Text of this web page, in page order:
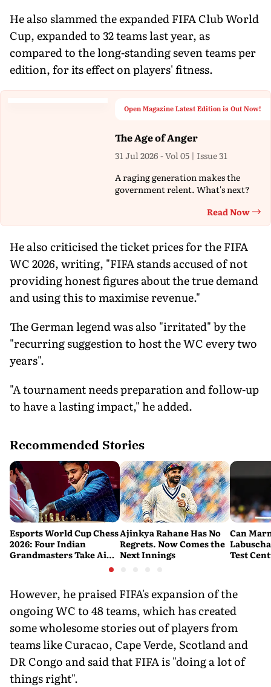
He also slammed the expanded FIFA Club World
Cup, expanded to 32 teams last year, as
compared to the long-standing seven teams per
edition, for its effect on players' fitness.
Open Magazine Latest Edition is Out Now!
The Age of Anger
31 Jul 2026 - Vol 05 | Issue 31
A raging generation makes the
government relent. What's next?
Read Now
He also criticised the ticket prices for the FIFA
WC 2026, writing, "FIFA stands accused of not
providing honest figures about the true demand
and using this to maximise revenue."
The German legend was also "irritated" by the
"recurring suggestion to host the WC every two
years".
"A tournament needs preparation and follow-up
to have a lasting impact," he added.
Recommended Stories
Esports World Cup Chess
2026: Four Indian
Grandmasters Take Aim
Ajinkya Rahane Has No
Regrets. Now Comes the
Next Innings
Can
Test
However, he praised FIFA's expansion of the
ongoing WC to 48 teams, which has created
some wholesome stories out of players from
teams like Curacao, Cape Verde, Scotland and
DR Congo and said that FIFA is "doing a lot of
things right".